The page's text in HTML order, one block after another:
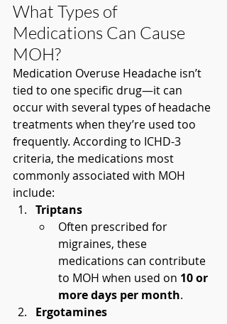
What Types of
Medications Can Cause
MOH?
Medication Overuse Headache isn’t
tied to one specific drug—it can
occur with several types of headache
treatments when they’re used too
frequently. According to ICHD-3
criteria, the medications most
commonly associated with MOH
include:
Triptans
Often prescribed for
migraines, these
medications can contribute
to MOH when used on 10 or
more days per month.
Ergotamines